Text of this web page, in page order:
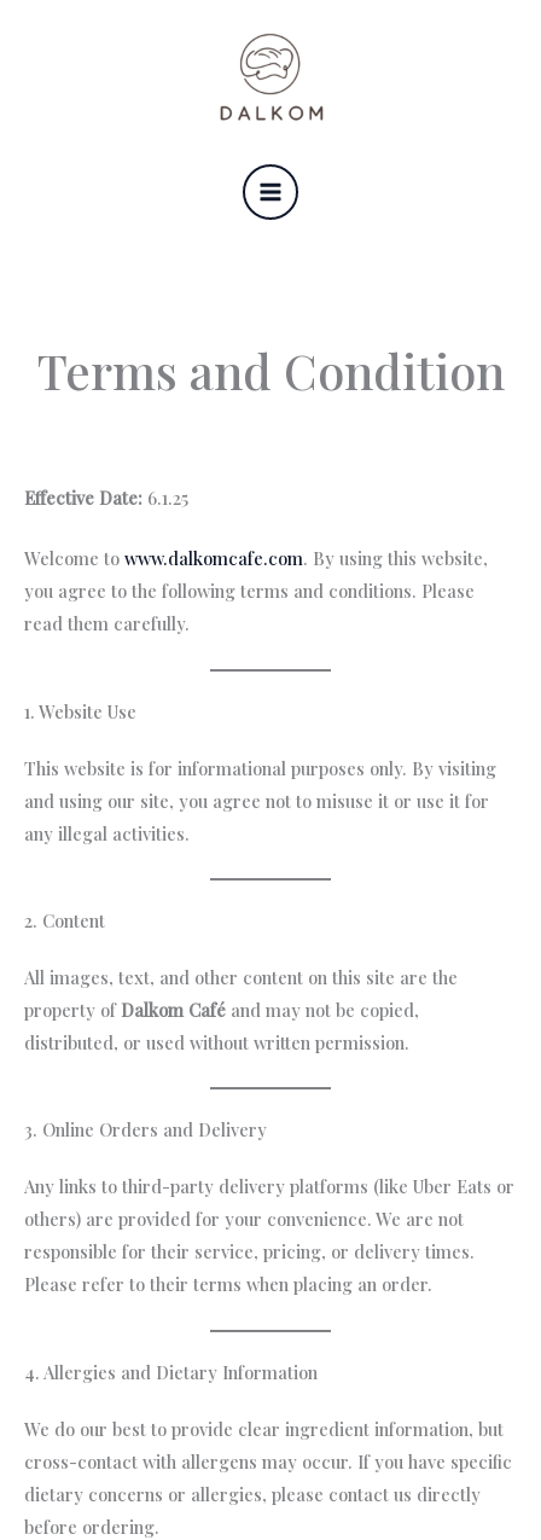
Terms and Condition
Effective Date: 6.1.25
Welcome to www.dalkomcafe.com. By using this website,
you agree to the following terms and conditions. Please
read them carefully.
1. Website Use
This website is for informational purposes only. By visiting
and using our site, you agree not to misuse it or use it for
any illegal activities.
2. Content
All images, text, and other content on this site are the
property of Dalkom Café and may not be copied,
distributed, or used without written permission.
3. Online Orders and Delivery
Any links to third-party delivery platforms (like Uber Eats or
others) are provided for your convenience. We are not
responsible for their service, pricing, or delivery times.
Please refer to their terms when placing an order.
4. Allergies and Dietary Information
We do our best to provide clear ingredient information, but
cross-contact with allergens may occur. If you have specific
dietary concerns or allergies, please contact us directly
before ordering.